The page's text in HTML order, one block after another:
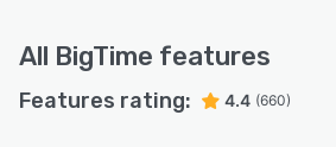
All BigTime features
Features rating: 4.4 (660)